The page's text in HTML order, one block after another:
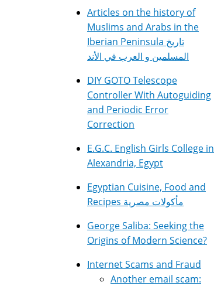
Articles on the history of
Muslims and Arabs in the
Iberian Peninsula تاريخ
المسلمين و العرب في الأند
DIY GOTO Telescope
Controller With Autoguiding
and Periodic Error
Correction
E.G.C. English Girls College in
Alexandria, Egypt
Egyptian Cuisine, Food and
Recipes مأكولات مصرية
George Saliba: Seeking the
Origins of Modern Science?
Internet Scams and Fraud
Another email scam: